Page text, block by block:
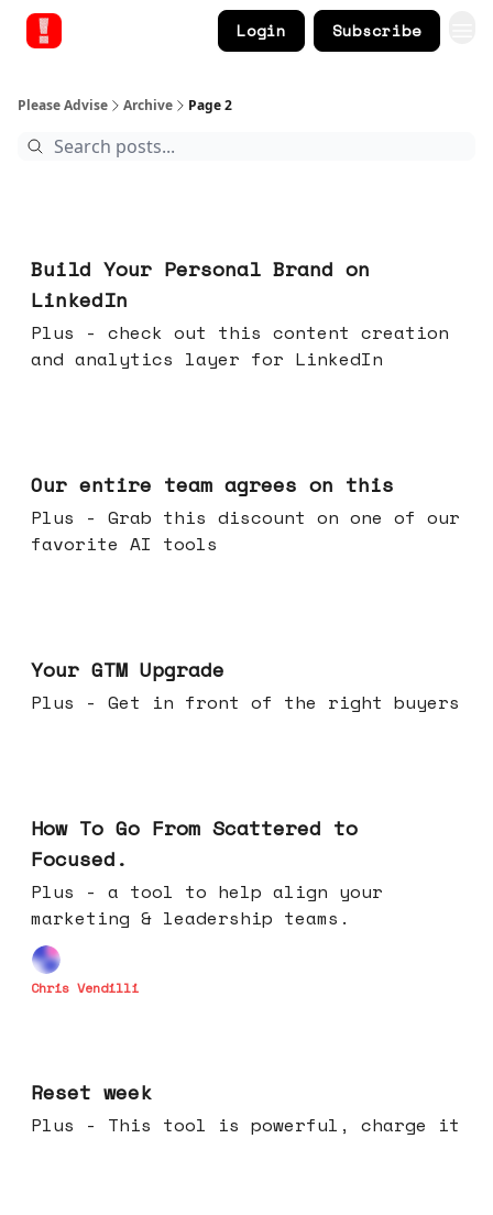
Login Subscribe
Please Advise Archive Page 2
Build Your Personal Brand on
LinkedIn
Plus - check out this content creation
and analytics layer for LinkedIn
Our entire team agrees on this
Plus - Grab this discount on one of our
favorite AI tools
Your GTM Upgrade
Plus - Get in front of the right buyers
How To Go From Scattered to
Focused.
Plus - a tool to help align your
marketing & leadership teams.
Chris Vendilli
Reset week
Plus - This tool is powerful, charge it